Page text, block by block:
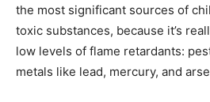
the most significant sources of
toxic substances, because it’s
low levels of flame retardants:
metals like lead, mercury, and